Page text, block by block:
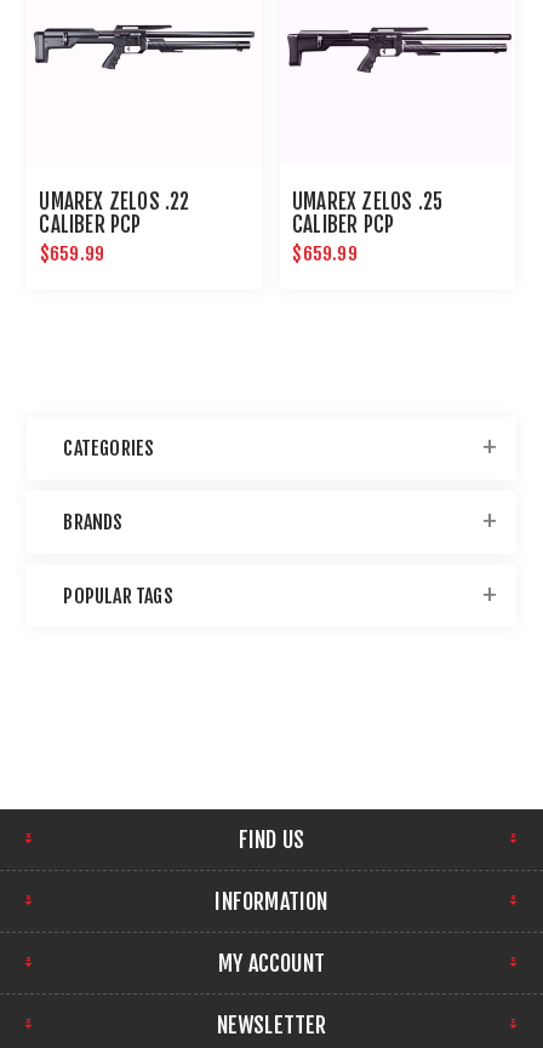
UMAREX ZELOS .22
CALIBER PCP
$659.99
UMAREX ZELOS .25
CALIBER PCP
$659.99
CATEGORIES
BRANDS
POPULAR TAGS
FIND US
INFORMATION
MY ACCOUNT
NEWSLETTER